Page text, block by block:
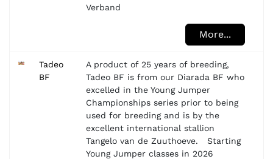
Verband
More...
Tadeo
BF
A product of 25 years of breeding,
Tadeo BF is from our Diarada BF who
excelled in the Young Jumper
Championships series prior to being
used for breeding and is by the
excellent international stallion
Tangelo van de Zuuthoeve. Starting
Young Jumper classes in 2026